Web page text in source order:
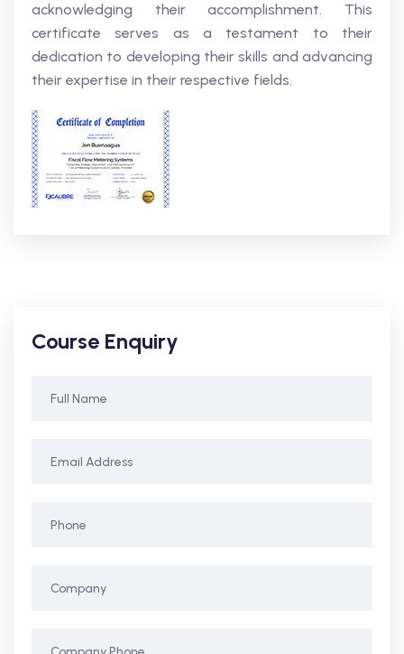
acknowledging their accomplishment. This
certificate serves as a testament to their
dedication to developing their skills and advancing
their expertise in their respective fields.
Course Enquiry